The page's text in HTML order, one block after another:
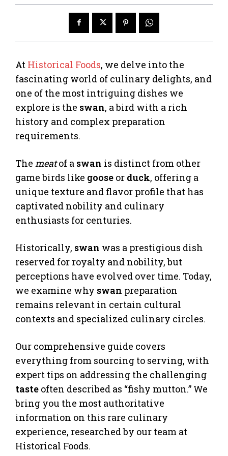
At Historical Foods, we delve into the
fascinating world of culinary delights, and
one of the most intriguing dishes we
explore is the swan, a bird with a rich
history and complex preparation
requirements.
The meatof a swan is distinct from other
game birds like goose or duck, offering a
unique texture and flavor profile that has
captivated nobility and culinary
enthusiasts for centuries.
Historically, swan was a prestigious dish
reserved for royalty and nobility, but
perceptions have evolved over time. Today,
we examine why swan preparation
remains relevant in certain cultural
contexts and specialized culinary circles.
Our comprehensive guide covers
everything from sourcing to serving, with
expert tips on addressing the challenging
taste often described as “fishy mutton.” We
bring you the most authoritative
information on this rare culinary
experience, researched by our team at
Historical Foods.